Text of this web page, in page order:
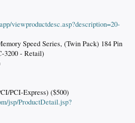
viewproductdesc.asp?description=20-
Speed Series, (Twin Pack) 184 Pin
3200 - Retail)
PCI-Express) ($500)
jsp/ProductDetail.jsp?